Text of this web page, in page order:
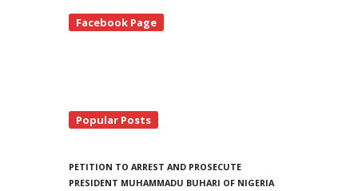
Facebook Page
Popular Posts
PETITION TO ARREST AND PROSECUTE
PRESIDENT MUHAMMADU BUHARI OF NIGERIA